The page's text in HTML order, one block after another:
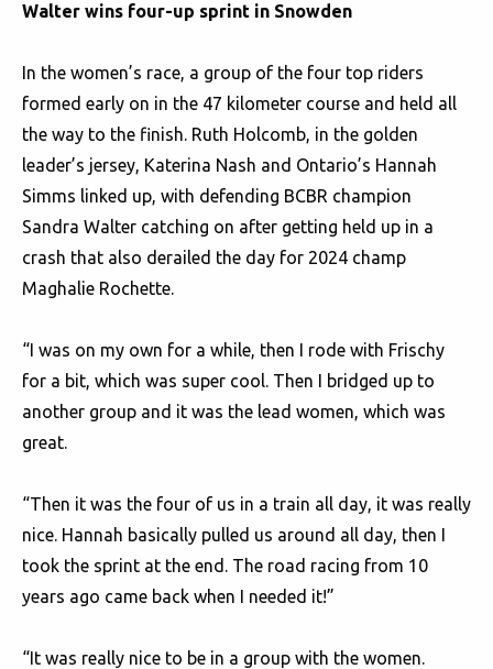
Walter wins four-up sprint in Snowden
In the women’s race, a group of the four top riders
formed early on in the 47 kilometer course and held all
the way to the finish. Ruth Holcomb, in the golden
leader’s jersey, Katerina Nash and Ontario’s Hannah
Simms linked up, with defending BCBR champion
Sandra Walter catching on after getting held up in a
crash that also derailed the day for 2024 champ
Maghalie Rochette.
“I was on my own for a while, then I rode with Frischy
for a bit, which was super cool. Then I bridged up to
another group and it was the lead women, which was
great.
“Then it was the four of us in a train all day, it was really
nice. Hannah basically pulled us around all day, then I
took the sprint at the end. The road racing from 10
years ago came back when I needed it!”
“It was really nice to be in a group with the women.